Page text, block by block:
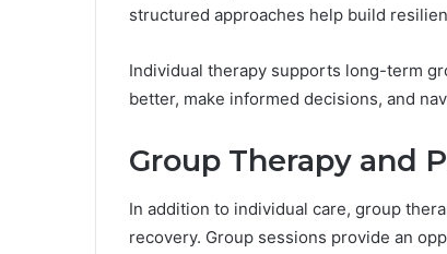
structured approaches help build
Individual therapy supports long-term
better, make informed decisions, and
Group Therapy and
In addition to individual care, group
recovery. Group sessions provide an